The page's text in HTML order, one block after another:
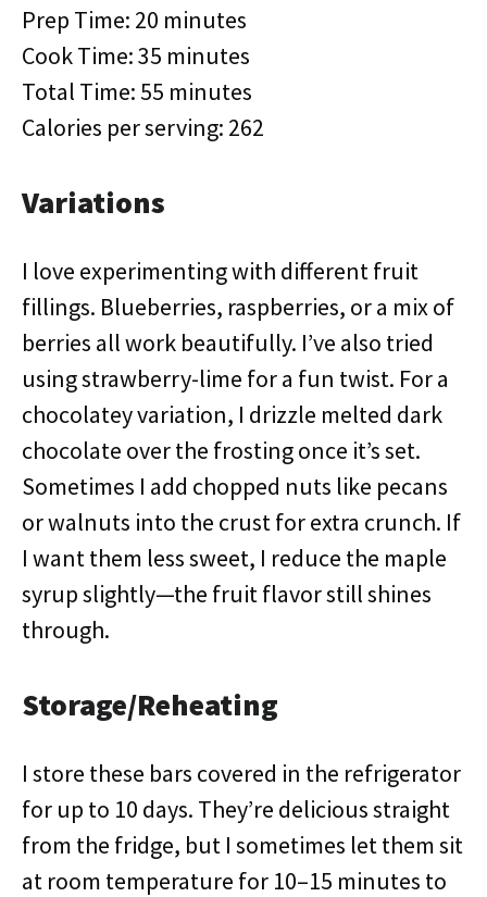
Prep Time: 20 minutes
Cook Time: 35 minutes
Total Time: 55 minutes
Calories per serving: 262
Variations
I love experimenting with different fruit
fillings. Blueberries, raspberries, or a mix of
berries all work beautifully. I’ve also tried
using strawberry-lime for a fun twist. For a
chocolatey variation, I drizzle melted dark
chocolate over the frosting once it’s set.
Sometimes I add chopped nuts like pecans
or walnuts into the crust for extra crunch. If
I want them less sweet, I reduce the maple
syrup slightly—the fruit flavor still shines
through.
Storage/Reheating
I store these bars covered in the refrigerator
for up to 10 days. They’re delicious straight
from the fridge, but I sometimes let them sit
at room temperature for 10–15 minutes to